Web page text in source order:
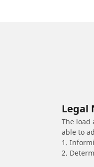
Legal
The load
able to
1.
2.